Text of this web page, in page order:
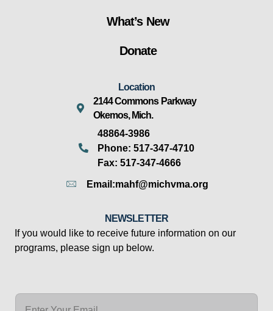
What’s New
Donate
Location
2144 Commons Parkway
Okemos, Mich.
48864-3986
Phone: 517-347-4710
Fax: 517-347-4666
Email:mahf@michvma.org
NEWSLETTER
If you would like to receive future information on our
programs, please sign up below.